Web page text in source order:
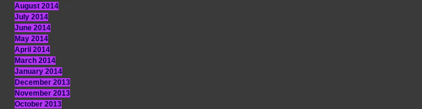
August 2014
July 2014
June 2014
May 2014
April 2014
March 2014
January 2014
December 2013
November 2013
October 2013